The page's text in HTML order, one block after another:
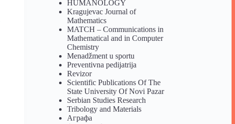
HUMANOLOGY
Kragujevac Journal of
Mathematics
MATCH – Communications in
Mathematical and in Computer
Chemistry
Menadžment u sportu
Preventivna pedijatrija
Revizor
Scientific Publications Of The
State University Of Novi Pazar
Serbian Studies Research
Tribology and Materials
Аграфа